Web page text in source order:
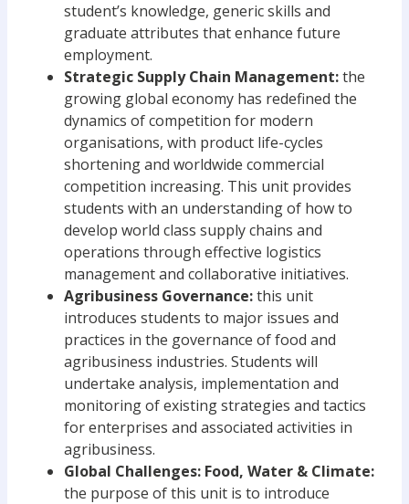
student’s knowledge, generic skills and
graduate attributes that enhance future
employment.
Strategic Supply Chain Management:the
growing global economy has redefined the
dynamics of competition for modern
organisations, with product life-cycles
shortening and worldwide commercial
competition increasing. This unit provides
students with an understanding of how to
develop world class supply chains and
operations through effective logistics
management and collaborative initiatives.
Agribusiness Governance:this unit
introduces students to major issues and
practices in the governance of food and
agribusiness industries. Students will
undertake analysis, implementation and
monitoring of existing strategies and tactics
for enterprises and associated activities in
agribusiness.
Global Challenges: Food, Water & Climate:
the purpose of this unit is to introduce